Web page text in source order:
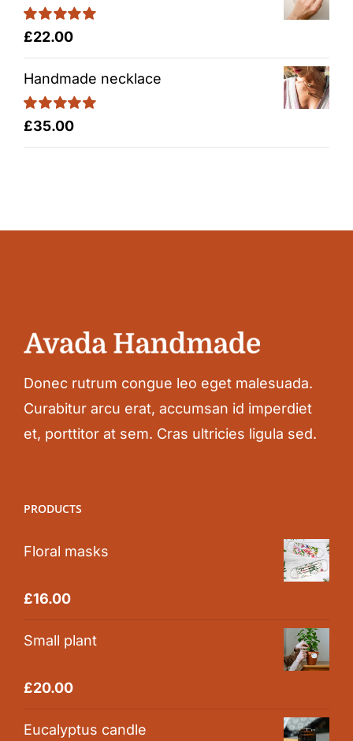
Rated5.00
£22.00
Handmade necklace
Rated5.00
£35.00
Donec rutrum congue leo eget malesuada.
Curabitur arcu erat, accumsan id imperdiet
et, porttitor at sem. Cras ultricies ligula sed.
PRODUCTS
Floral masks
Rated5.00
£16.00
Small plant
Rated5.00
£20.00
Eucalyptus candle